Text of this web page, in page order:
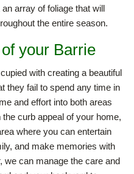
array of foliage that will
the entire season.
your Barrie
with creating a beautiful
they fail to spend any time in
and effort into both areas
curb appeal of your home,
where you can entertain
and make memories with
we can manage the care and